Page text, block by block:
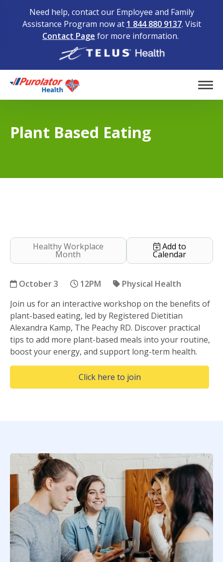
Need help, contact our Employee and Family
Assistance Program now at 1 844 880 9137. Visit
Contact Page for more information.
Home
Plant Based Eating
Healthy Workplace
Month
Add to
Calendar
October 3 12PM Physical Health
Plant Based Eating
Join us for an interactive workshop on the benefits of
plant-based eating, led by Registered Dietitian
Alexandra Kamp, The Peachy RD. Discover practical
tips to add more plant-based meals into your routine,
boost your energy, and support long-term health.
Click here to join(Opens in a new